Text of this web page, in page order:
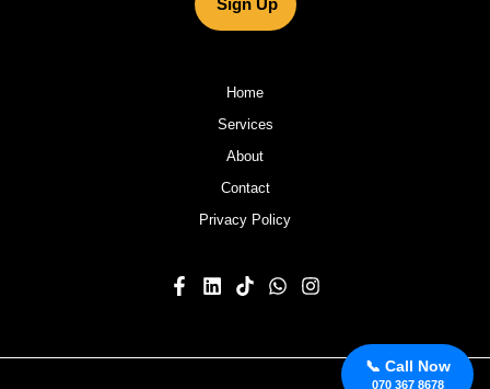
📞 Call Now
070 367 8678
Sign Up
Home
Services
About
Contact
Privacy Policy